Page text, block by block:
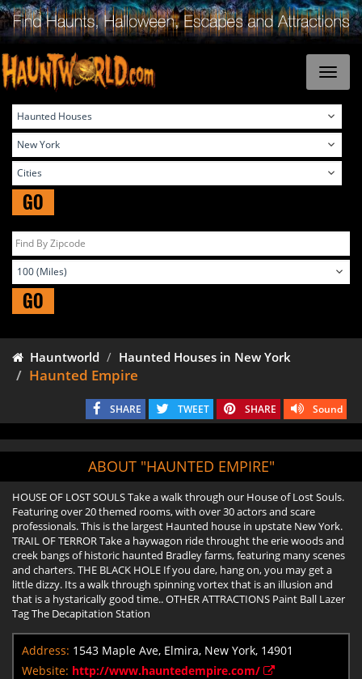
GO
GO
Hauntworld Haunted Houses in New York
Haunted Empire
Sound
SHARE TWEET SHARE
ABOUT "HAUNTED EMPIRE"
HOUSE OF LOST SOULS Take a walk through our House of Lost Souls.
Featuring over 20 themed rooms, with over 30 actors and scare
professionals. This is the largest Haunted house in upstate New York.
TRAIL OF TERROR Take a haywagon ride throught the erie woods and
creek bangs of historic haunted Bradley farms, featuring many scenes
and charters. THE BLACK HOLE If you dare, hang on, you may get a
little dizzy. Its a walk through spinning vortex that is an illusion and
that is a hystarically good time.. OTHER ATTRACTIONS Paint Ball Lazer
Tag The Decapitation Station
Address: 1543 Maple Ave, Elmira, New York, 14901
Website: http://www.hauntedempire.com/